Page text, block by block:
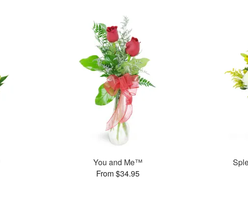
You and Me™
From $34.95